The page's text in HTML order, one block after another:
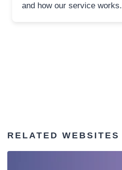
and how our service works.
RELATED WEBSITES